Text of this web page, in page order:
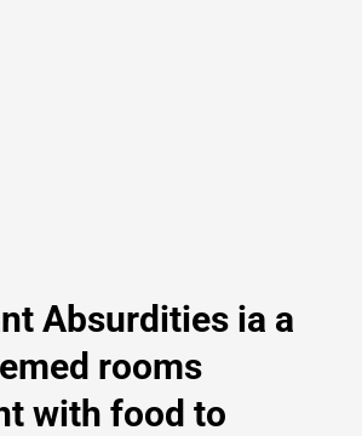
Absurdities ia a
rooms
with food to